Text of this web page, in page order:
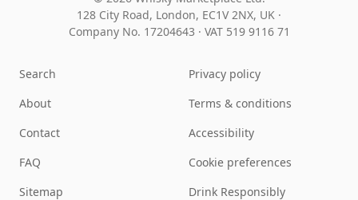
128 City Road, London, EC1V 2NX, UK ·
Company No. 17204643 · VAT 519 9116 71
Search
About
Contact
FAQ
Sitemap
Privacy policy
Terms & conditions
Accessibility
Cookie preferences
Drink Responsibly